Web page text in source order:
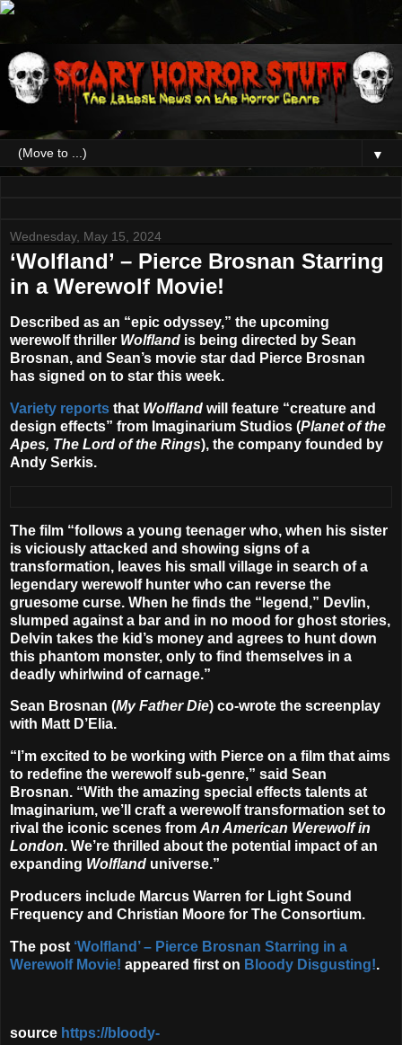
▼
Wednesday, May 15, 2024
‘Wolfland’ – Pierce Brosnan Starring
in a Werewolf Movie!
Described as an “epic odyssey,” the upcoming
werewolf thriller Wolfland is being directed by Sean
Brosnan, and Sean’s movie star dad Pierce Brosnan
has signed on to star this week.
Variety reports that Wolfland will feature “creature and
design effects” from Imaginarium Studios (Planet of the
Apes, The Lord of the Rings), the company founded by
Andy Serkis.
The film “follows a young teenager who, when his sister
is viciously attacked and showing signs of a
transformation, leaves his small village in search of a
legendary werewolf hunter who can reverse the
gruesome curse. When he finds the “legend,” Devlin,
slumped against a bar and in no mood for ghost stories,
Delvin takes the kid’s money and agrees to hunt down
this phantom monster, only to find themselves in a
deadly whirlwind of carnage.”
Sean Brosnan (My Father Die) co-wrote the screenplay
with Matt D’Elia.
“I’m excited to be working with Pierce on a film that aims
to redefine the werewolf sub-genre,” said Sean
Brosnan. “With the amazing special effects talents at
Imaginarium, we’ll craft a werewolf transformation set to
rival the iconic scenes from An American Werewolf in
London. We’re thrilled about the potential impact of an
expanding Wolfland universe.”
Producers include Marcus Warren for Light Sound
Frequency and Christian Moore for The Consortium.
The post ‘Wolfland’ – Pierce Brosnan Starring in a
Werewolf Movie! appeared first on Bloody Disgusting!.
source https://bloody-